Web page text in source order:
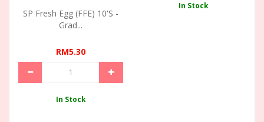
SP Fresh Egg (FFE) 10's -
Grad...
RM5.30
In Stock
In Stock